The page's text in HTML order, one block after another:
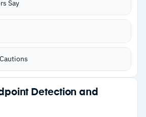
mapping adds context to every
intelligence prioritizes
during active incidents
agent covers Windows,
Say
mapping adds attack context
Detection and